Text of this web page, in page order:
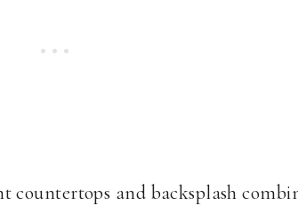
countertops and backsplash